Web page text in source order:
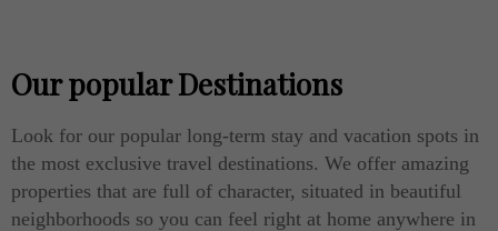
Our popular Destinations
Look for our popular long-term stay and vacation spots in
the most exclusive travel destinations. We offer amazing
properties that are full of character, situated in beautiful
neighborhoods so you can feel right at home anywhere in